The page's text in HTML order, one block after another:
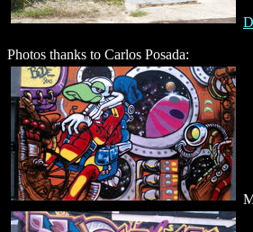
Photos thanks to Carlos Posada: